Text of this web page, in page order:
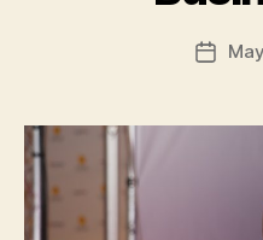
Post